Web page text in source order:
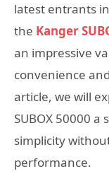
latest entrants
the Kanger
an impressive
convenience
article, we will
SUBOX 50000
simplicity
performance.